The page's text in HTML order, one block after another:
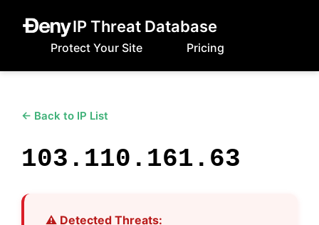
IP Threat Database
Protect Your Site Pricing
← Back to IP List
103.110.161.63
⚠️ Detected Threats: